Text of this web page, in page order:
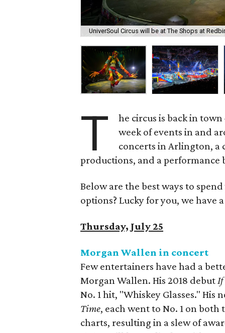
UniverSoul Circus will be at The Shops at
T
he circus is back in
week of events in and
concerts in Arlington, a
productions, and a performance
Below are the best ways to
options? Lucky for you, we have a
Thursday, July 25
Morgan Wallen in concert
Few entertainers have had a
Morgan Wallen. His 2018 debutIf
No. 1 hit, "Whiskey Glasses."
Time, each went to No. 1 on
charts, resulting in a slew of